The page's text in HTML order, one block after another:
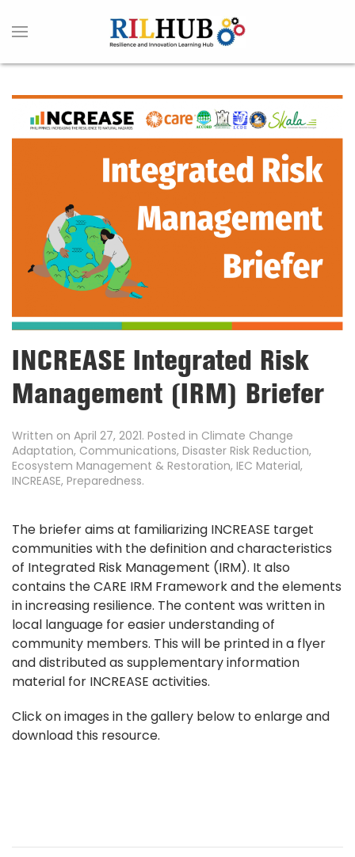
INCREASE Integrated Risk
Management (IRM) Briefer
Written on April 27, 2021. Posted in Climate Change
Adaptation, Communications, Disaster Risk Reduction,
Ecosystem Management & Restoration, IEC Material,
INCREASE, Preparedness.
The briefer aims at familiarizing INCREASE target
communities with the definition and characteristics
of Integrated Risk Management (IRM). It also
contains the CARE IRM Framework and the elements
in increasing resilience. The content was written in
local language for easier understanding of
community members. This will be printed in a flyer
and distributed as supplementary information
material for INCREASE activities.
Click on images in the gallery below to enlarge and
download this resource.